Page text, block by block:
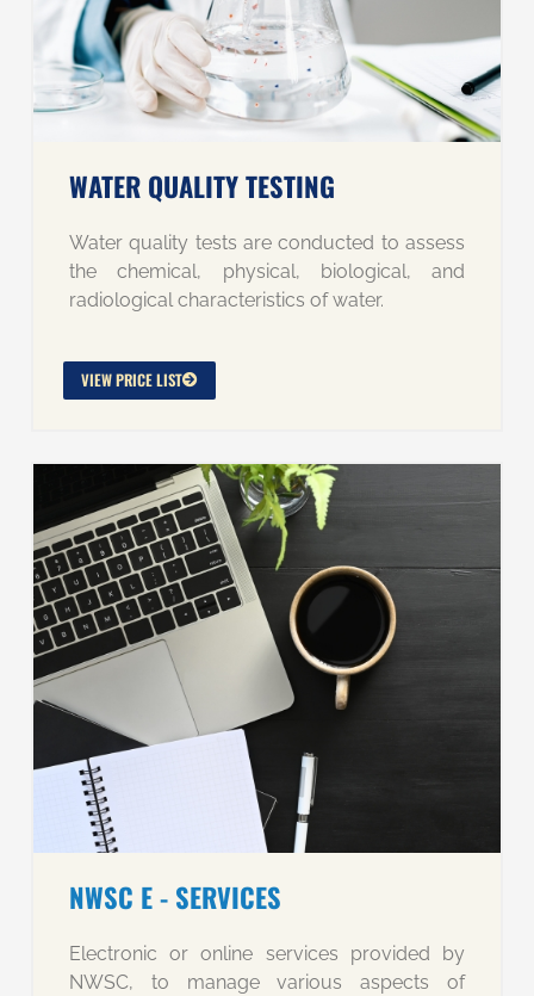
WATER QUALITY TESTING
Water quality tests are conducted to assess
the chemical, physical, biological, and
radiological characteristics of water.
VIEW PRICE LIST
NWSC E - SERVICES
Electronic or online services provided by
NWSC, to manage various aspects of